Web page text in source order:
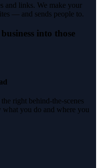
and links. We make your
— and sends people to.
business into those
right behind-the-scenes
you do and where you